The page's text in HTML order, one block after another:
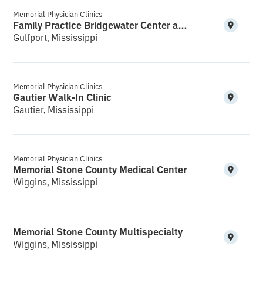
Memorial Physician Clinics
Family Practice Bridgewater Center and Walk-In
Gulfport, Mississippi
Memorial Physician Clinics
Gautier Walk-In Clinic
Gautier, Mississippi
Memorial Physician Clinics
Memorial Stone County Medical Center
Wiggins, Mississippi
Memorial Stone County Multispecialty
Wiggins, Mississippi